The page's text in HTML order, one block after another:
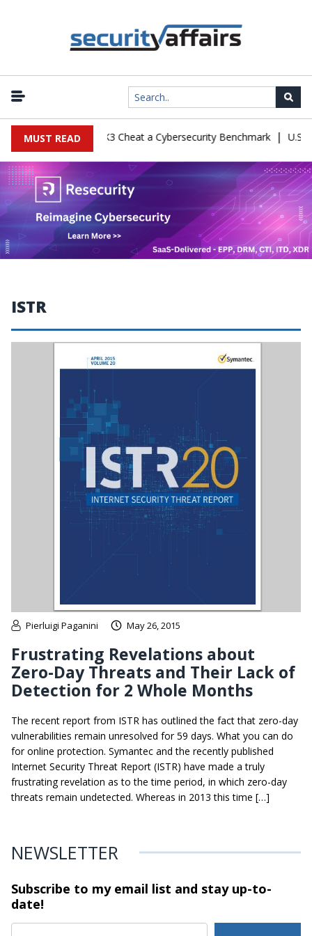
MUST READLet Kimi K3 Cheat a Cybersecurity Benchmark | U.S.
ISTR
Pierluigi Paganini May 26, 2015
Frustrating Revelations about
Zero-Day Threats and Their Lack of
Detection for 2 Whole Months
The recent report from ISTR has outlined the fact that zero-day
vulnerabilities remain unresolved for 59 days. What you can do
for online protection. Symantec and the recently published
Internet Security Threat Report (ISTR) have made a truly
frustrating revelation as to the time period, in which zero-day
threats remain undetected. Whereas in 2013 this time […]
NEWSLETTER
Subscribe to my email list and stayup-to-
date!